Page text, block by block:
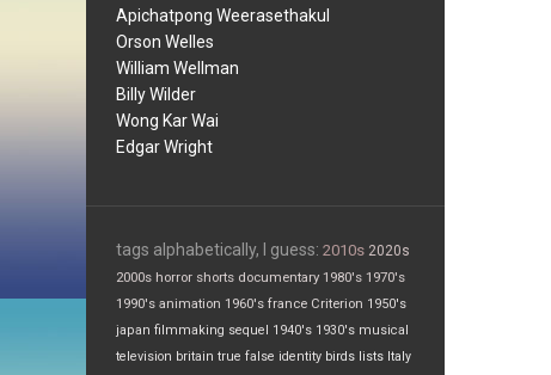
Apichatpong Weerasethakul
Orson Welles
William Wellman
Billy Wilder
Wong Kar Wai
Edgar Wright
tags alphabetically, I guess: 2010s 2020s
2000s horror shorts documentary 1980's 1970's
1990's animation 1960's france Criterion 1950's
japan filmmaking sequel 1940's 1930's musical
television britain true false identity birds lists Italy